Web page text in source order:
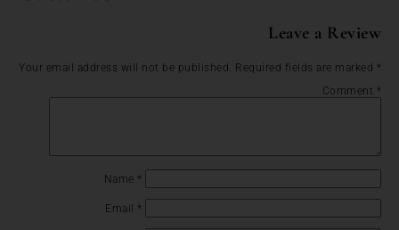
Leave a Review
Your email address will not be published. Required fields are marked *
Comment *
Name *
Email *